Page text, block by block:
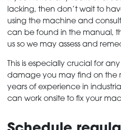
lacking, then don’t wait to
using the machine and
can be found in the manual,
us so we may assess and
This is especially crucial for
damage you may find on the
years of experience in
can work onsite to fix your